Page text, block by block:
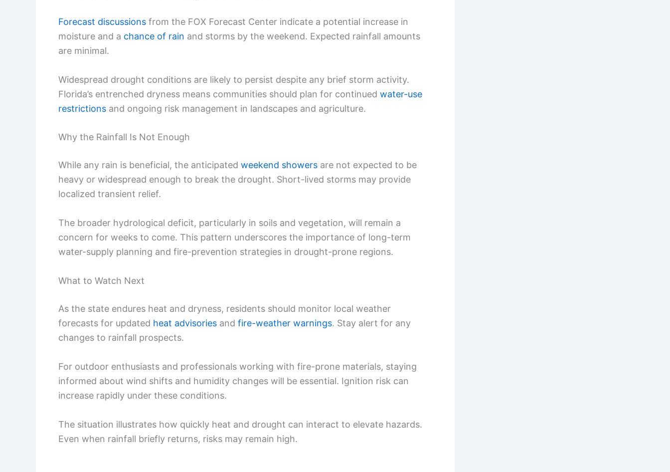
Forecast discussions from the FOX Forecast Center indicate a potential increase in
moisture and a chance of rain and storms by the weekend. Expected rainfall amounts
are minimal.
Widespread drought conditions are likely to persist despite any brief storm activity.
Florida’s entrenched dryness means communities should plan for continued water-use
restrictions and ongoing risk management in landscapes and agriculture.
Why the Rainfall Is Not Enough
While any rain is beneficial, the anticipated weekend showers are not expected to be
heavy or widespread enough to break the drought. Short-lived storms may provide
localized transient relief.
The broader hydrological deficit, particularly in soils and vegetation, will remain a
concern for weeks to come. This pattern underscores the importance of long-term
water-supply planning and fire-prevention strategies in drought-prone regions.
What to Watch Next
As the state endures heat and dryness, residents should monitor local weather
forecasts for updated heat advisories and fire-weather warnings. Stay alert for any
changes to rainfall prospects.
For outdoor enthusiasts and professionals working with fire-prone materials, staying
informed about wind shifts and humidity changes will be essential. Ignition risk can
increase rapidly under these conditions.
The situation illustrates how quickly heat and drought can interact to elevate hazards.
Even when rainfall briefly returns, risks may remain high.